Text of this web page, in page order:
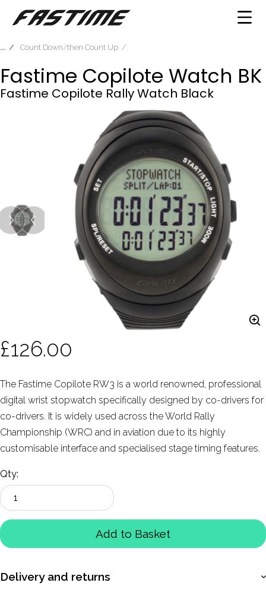
Count Down/then Count Up
Fastime Copilote Watch BK
Fastime Copilote Rally Watch Black
£126.00
The Fastime Copilote RW3 is a world renowned, professional
digital wrist stopwatch specifically designed by co-drivers for
co-drivers. It is widely used across the World Rally
Championship (WRC) and in aviation due to its highly
customisable interface and specialised stage timing features.
Qty:
Add to Basket
Delivery and returns